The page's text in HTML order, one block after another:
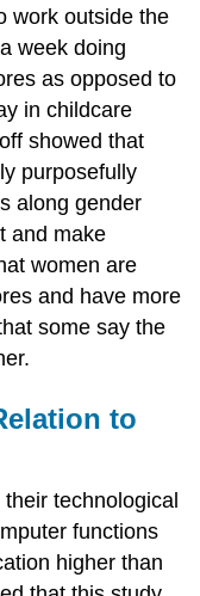
work outside the
week doing
as opposed to
in childcare
showed that
purposefully
along gender
and make
women are
and have more
some say the
to
technological
functions
higher than